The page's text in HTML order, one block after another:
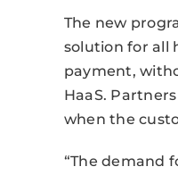
The new
solution for all
payment,
HaaS.
when the
“The demand